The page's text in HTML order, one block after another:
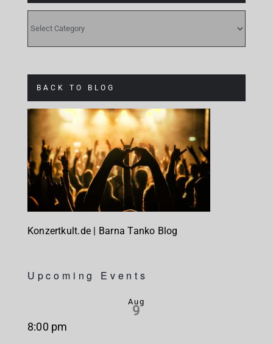
BACK TO BLOG
Konzertkult.de | Barna Tanko Blog
Upcoming Events
Aug
9
8:00 pm